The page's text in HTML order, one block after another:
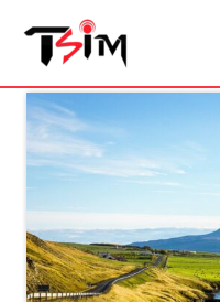
content